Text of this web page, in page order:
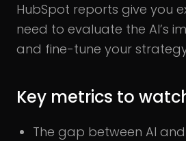
HubSpot reports give you
need to evaluate the AI’s
and fine-tune your
Key metrics to
The gap between AI